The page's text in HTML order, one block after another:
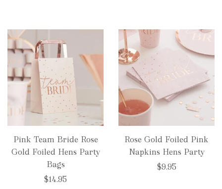
Pink Team Bride Rose
Gold Foiled Hens Party
Bags
$14.95
Rose Gold Foiled Pink
Napkins Hens Party
$9.95